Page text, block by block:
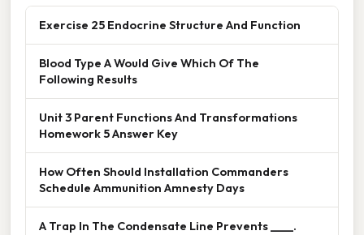
Exercise 25 Endocrine Structure And Function
Blood Type A Would Give Which Of The
Following Results
Unit 3 Parent Functions And Transformations
Homework 5 Answer Key
How Often Should Installation Commanders
Schedule Ammunition Amnesty Days
A Trap In The Condensate Line Prevents ____.